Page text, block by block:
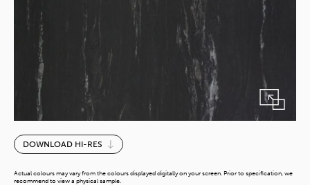
Iyoishi
quantity
DOWNLOAD HI-RES
Actual colours may vary from the colours displayed digitally on your screen. Prior to specification, we
recommend to view a physical sample.